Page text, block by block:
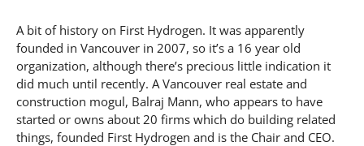
A bit of history on First Hydrogen. It was apparently
founded in Vancouver in 2007, so it’s a 16 year old
organization, although there’s precious little indication it
did much until recently. A Vancouver real estate and
construction mogul, Balraj Mann, who appears to have
started or owns about 20 firms which do building related
things, founded First Hydrogen and is the Chair and CEO.